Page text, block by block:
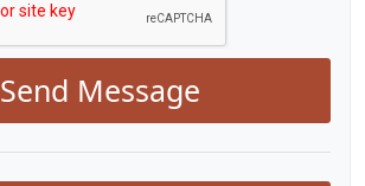
Send Message